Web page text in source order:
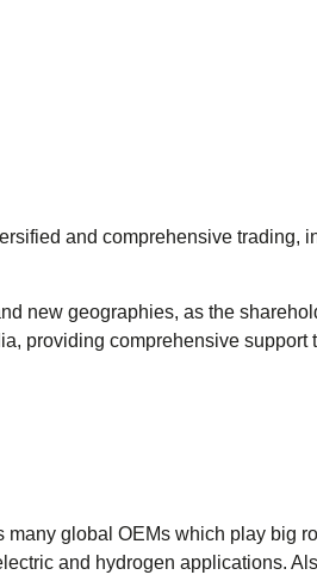
and comprehensive trading,
new geographies, as the
providing comprehensive support
global OEMs which play big
and hydrogen applications.